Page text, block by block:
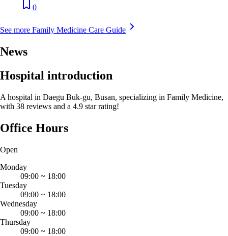
0
See more Family Medicine Care Guide
News
Hospital introduction
A hospital in Daegu Buk-gu, Busan, specializing in Family Medicine,
with 38 reviews and a 4.9 star rating!
Office Hours
Open
Monday
09:00 ~ 18:00
Tuesday
09:00 ~ 18:00
Wednesday
09:00 ~ 18:00
Thursday
09:00 ~ 18:00